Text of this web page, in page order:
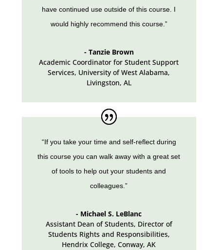
have continued use outside of this course. I
would highly recommend this course.”
- Tanzie Brown
Academic Coordinator for Student Support
Services, University of West Alabama,
Livingston, AL
“If you take your time and self-reflect during
this course you can walk away with a great set
of tools to help out your students and
colleagues.”
- Michael S. LeBlanc
Assistant Dean of Students, Director of
Students Rights and Responsibilities,
Hendrix College, Conway, AK